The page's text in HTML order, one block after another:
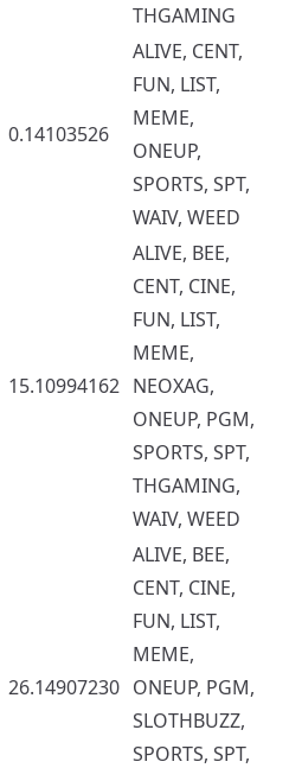
THGAMING
0.14103526
ALIVE, CENT,
FUN, LIST,
MEME,
ONEUP,
SPORTS, SPT,
WAIV, WEED
15.10994162
ALIVE, BEE,
CENT, CINE,
FUN, LIST,
MEME,
NEOXAG,
ONEUP, PGM,
SPORTS, SPT,
THGAMING,
WAIV, WEED
26.14907230
ALIVE, BEE,
CENT, CINE,
FUN, LIST,
MEME,
ONEUP, PGM,
SLOTHBUZZ,
SPORTS, SPT,